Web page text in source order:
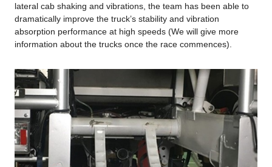
lateral cab shaking and vibrations, the team has been able to
dramatically improve the truck’s stability and vibration
absorption performance at high speeds (We will give more
information about the trucks once the race commences).